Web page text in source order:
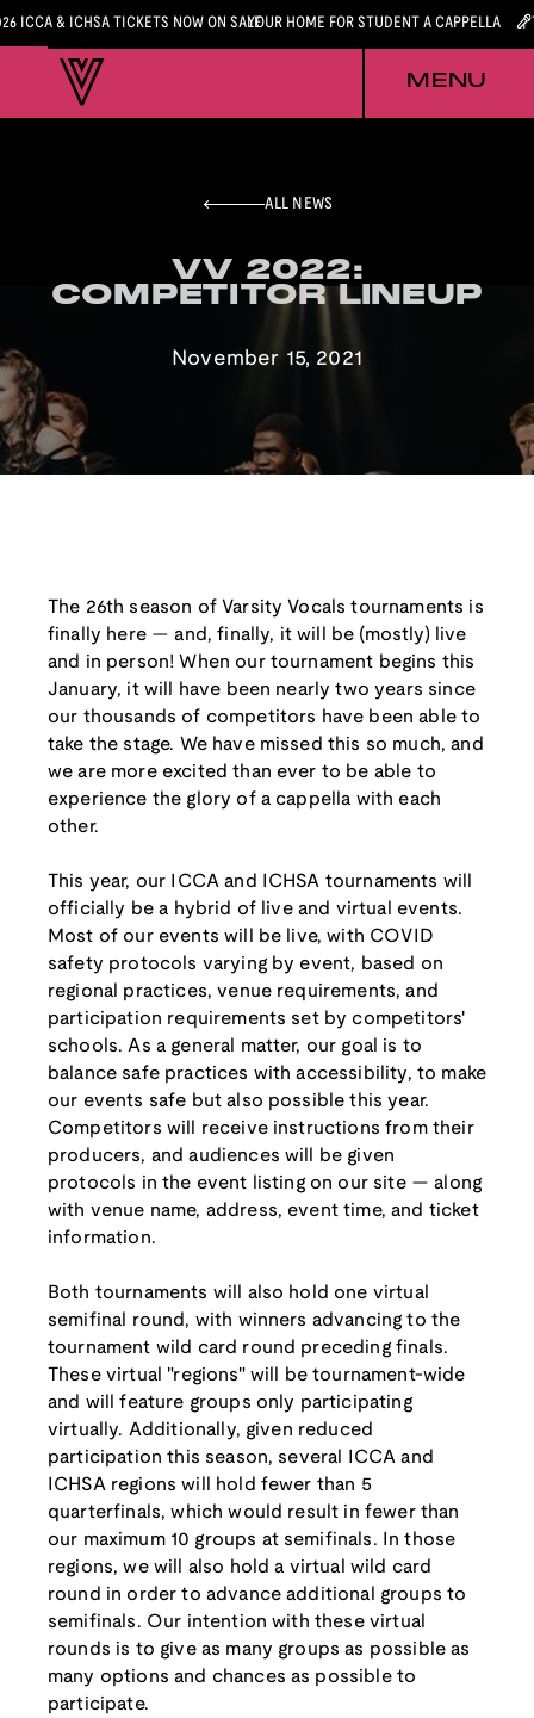
ICCA & ICHSA TICKETS NOW ON SALEYOUR HOME FOR STUDENT A CAPPELLA
MENU
ALL NEWS
VV 2022:
COMPETITOR LINEUP
VV 2022:
COMPETITOR LINEUP
November 15, 2021
The 26th season of Varsity Vocals tournaments is
finally here — and, finally, it will be (mostly) live
and in person! When our tournament begins this
January, it will have been nearly two years since
our thousands of competitors have been able to
take the stage. We have missed this so much, and
we are more excited than ever to be able to
experience the glory of a cappella with each
other.
This year, our ICCA and ICHSA tournaments will
officially be a hybrid of live and virtual events.
Most of our events will be live, with COVID
safety protocols varying by event, based on
regional practices, venue requirements, and
participation requirements set by competitors'
schools. As a general matter, our goal is to
balance safe practices with accessibility, to make
our events safe but also possible this year.
Competitors will receive instructions from their
producers, and audiences will be given
protocols in the event listing on our site — along
with venue name, address, event time, and ticket
information.
Both tournaments will also hold one virtual
semifinal round, with winners advancing to the
tournament wild card round preceding finals.
These virtual "regions" will be tournament-wide
and will feature groups only participating
virtually. Additionally, given reduced
participation this season, several ICCA and
ICHSA regions will hold fewer than 5
quarterfinals, which would result in fewer than
our maximum 10 groups at semifinals. In those
regions, we will also hold a virtual wild card
round in order to advance additional groups to
semifinals. Our intention with these virtual
rounds is to give as many groups as possible as
many options and chances as possible to
participate.